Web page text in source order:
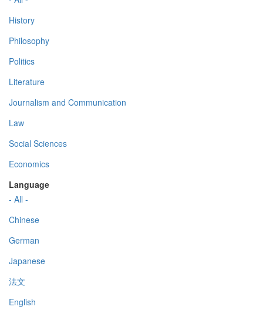
History
Philosophy
Politics
Literature
Journalism and Communication
Law
Social Sciences
Economics
Language
- All -
Chinese
German
Japanese
法文
English